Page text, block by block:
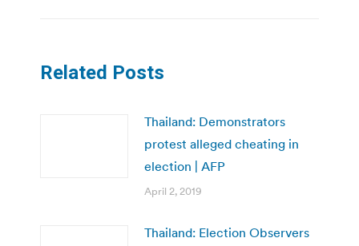
Related Posts
Thailand: Demonstrators
protest alleged cheating in
election | AFP
April 2, 2019
Thailand: Election Observers